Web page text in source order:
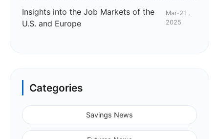
Insights into the Job Markets of the
U.S. and Europe
Mar-21 ,
2025
Categories
Savings News